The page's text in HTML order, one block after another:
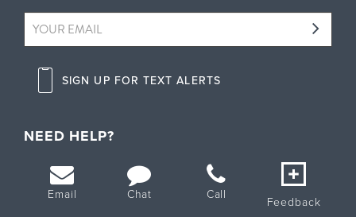
Q
t
SIGN UP FOR TEXT ALERTS
NEED HELP?
Email Chat Call Feedback